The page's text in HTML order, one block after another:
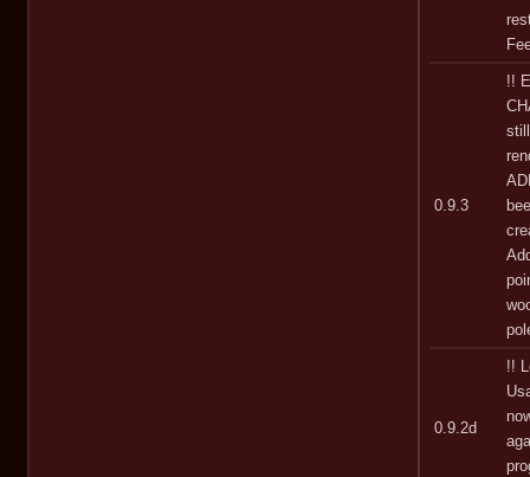
0.9.3
!!
0.9.2d
!!